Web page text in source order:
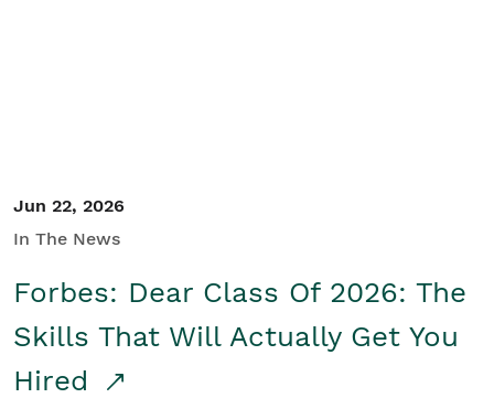
Jun 22, 2026
In The News
Forbes: Dear Class Of 2026: The
Skills That Will Actually Get You
Hired